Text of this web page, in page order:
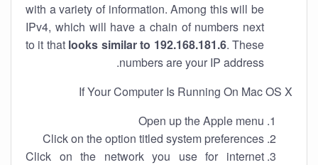
with a variety of information. Among this will be
IPv4, which will have a chain of numbers next
to it that looks similar to 192.168.181.6. These
numbers are your IP address.
If Your Computer Is Running On Mac OS X
Open up the Apple menu
Click on the option titled system preferences
Click on the network you use for internet